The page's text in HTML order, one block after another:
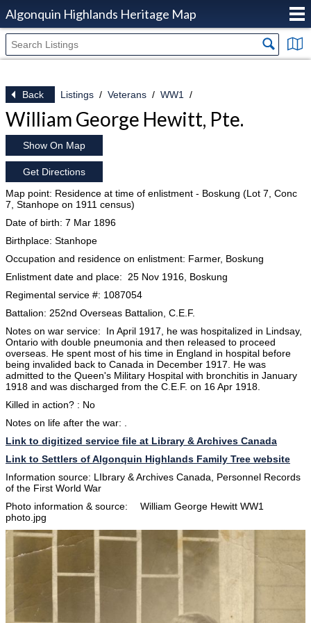
Algonquin Highlands Heritage Map
Back Listings Veterans WW1
William George Hewitt, Pte.
Show On Map
Get Directions
Map point: Residence at time of enlistment - Boskung (Lot 7, Conc
7, Stanhope on 1911 census)
Date of birth: 7 Mar 1896
Birthplace: Stanhope
Occupation and residence on enlistment: Farmer, Boskung
Enlistment date and place: 25 Nov 1916, Boskung
Regimental service #: 1087054
Battalion: 252nd Overseas Battalion, C.E.F.
Notes on war service: In April 1917, he was hospitalized in Lindsay,
Ontario with double pneumonia and then released to proceed
overseas. He spent most of his time in England in hospital before
being invalided back to Canada in December 1917. He was
admitted to the Queen's Military Hospital with bronchitis in January
1918 and was discharged from the C.E.F. on 16 Apr 1918.
Killed in action? : No
Notes on life after the war: .
Link to digitized service file at Library & Archives Canada
Link to Settlers of Algonquin Highlands Family Tree website
Information source: LIbrary & Archives Canada, Personnel Records
of the First World War
Photo information & source: William George Hewitt WW1
photo.jpg